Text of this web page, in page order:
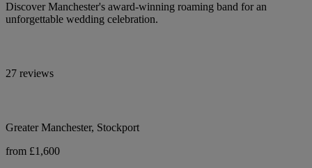
Discover Manchester's award-winning roaming band for an
unforgettable wedding celebration.
27 reviews
Greater Manchester, Stockport
from £1,600